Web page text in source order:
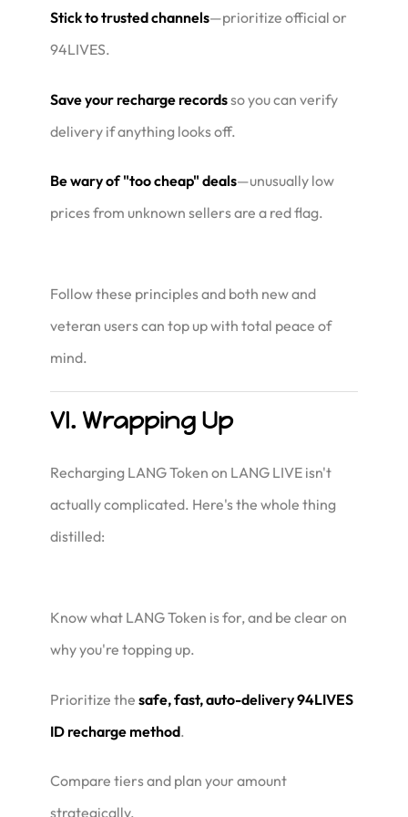
Stick to trusted channels—prioritize official or
94LIVES.
Save your recharge recordsso you can verify
delivery if anything looks off.
Be wary of "too cheap" deals—unusually low
prices from unknown sellers are a red flag.
Follow these principles and both new and
veteran users can top up with total peace of
mind.
VI. Wrapping Up
Recharging LANG Token on LANG LIVE isn't
actually complicated. Here's the whole thing
distilled:
Know what LANG Token is for, and be clear on
why you're topping up.
Prioritize the safe, fast, auto-delivery 94LIVES
ID recharge method.
Compare tiers and plan your amount
strategically.